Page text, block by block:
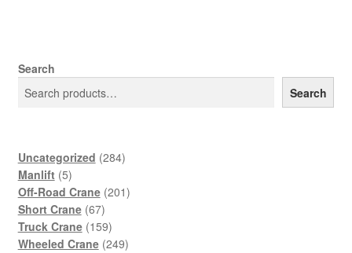
Search
Search
Uncategorized 284284
Manlift 55
products
Off-Road Crane 201201
Short Crane 6767
products
Truck Crane 159159
products
Wheeled Crane 249249